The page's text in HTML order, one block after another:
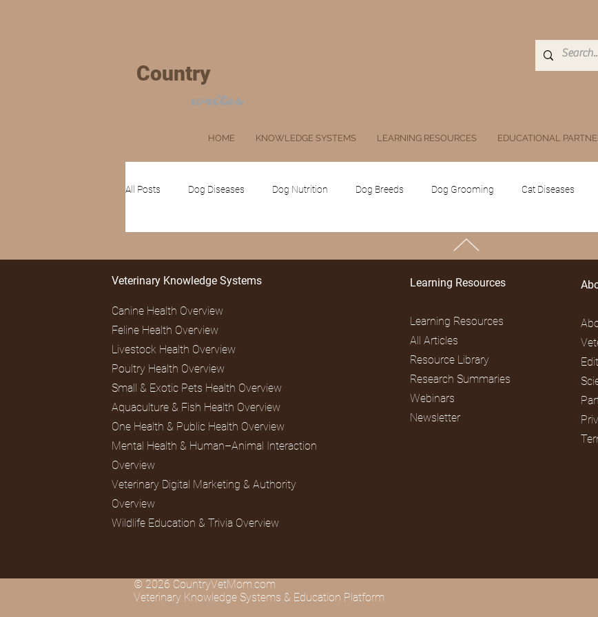
Country
writes
HOME KNOWLEDGE SYSTEMS LEARNING RESOURCES EDUCATIONAL
All Posts Dog Diseases Dog Nutrition Dog Breeds Dog Grooming Cat Diseases
Lagomorphs Reptiles
TOP
Veterinary Knowledge Systems
Canine Health Overview
Feline Health Overview
Livestock Health Overview
Poultry Health Overview
Small & Exotic Pets Health Overview
Aquaculture & Fish Health Overview
One Health & Public Health Overview
Mental Health & Human–Animal Interaction
Overview
Veterinary Digital Marketing & Authority
Overview
Wildlife Education & Trivia Overview
Learning Resources
Learning Resources
All Articles
Resource Library
Research Summaries
Webinars
Newsletter
© 2026 CountryVetMom.com
Veterinary Knowledge Systems & Education Platform